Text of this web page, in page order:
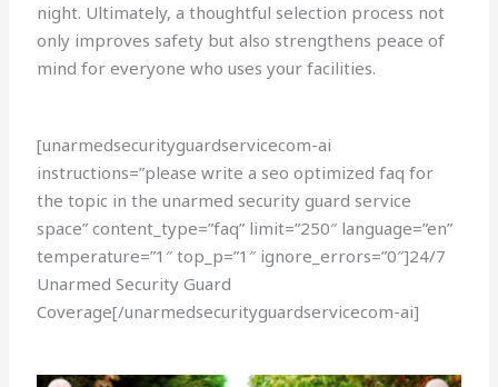
night. Ultimately, a thoughtful selection process not
only improves safety but also strengthens peace of
mind for everyone who uses your facilities.
[unarmedsecurityguardservicecom-ai
instructions=”please write a seo optimized faq for
the topic in the unarmed security guard service
space” content_type=”faq” limit=”250″ language=”en”
temperature=”1″ top_p=”1″ ignore_errors=”0″]24/7
Unarmed Security Guard
Coverage[/unarmedsecurityguardservicecom-ai]